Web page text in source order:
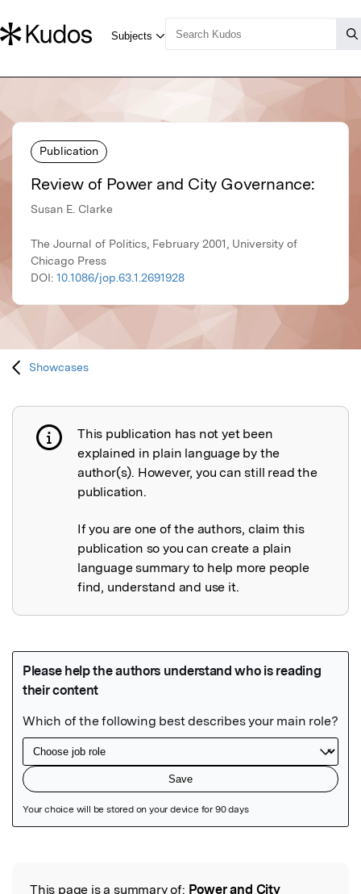
Publication
Review of Power and City Governance:
Susan E. Clarke
The Journal of Politics, February 2001, University of
Chicago Press
DOI: 10.1086/jop.63.1.2691928
Showcases
Publication not explained
This publication has not yet been
explained in plain language by the
author(s). However, you can still read the
publication.
If you are one of the authors, claim this
publication so you can create a plain
language summary to help more people
find, understand and use it.
This page is a summary of: Power and City